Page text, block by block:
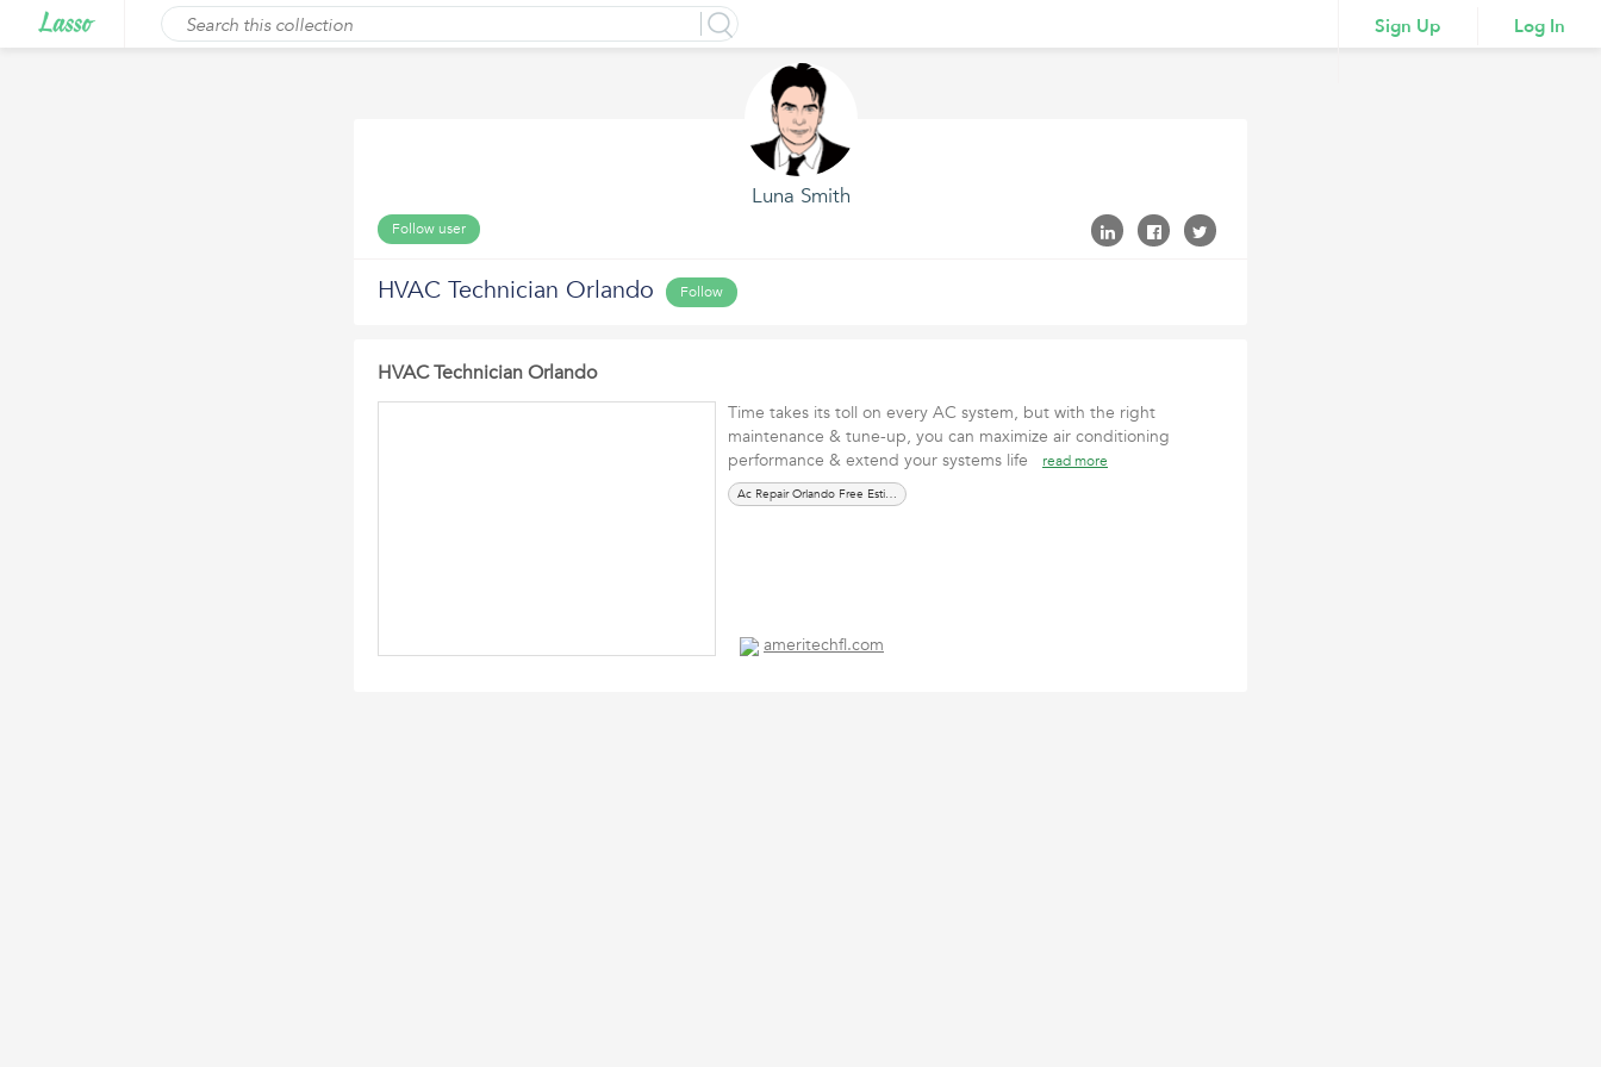
Sign Up Log In
Luna Smith
Follow user
HVAC Technician Orlando Follow
HVAC Technician Orlando
Time takes its toll on every AC system, but with the right
maintenance & tune-up, you can maximize air conditioning
performance & extend your systems life
read more
Ac Repair Orlando Free Estimate
ameritechfl.com